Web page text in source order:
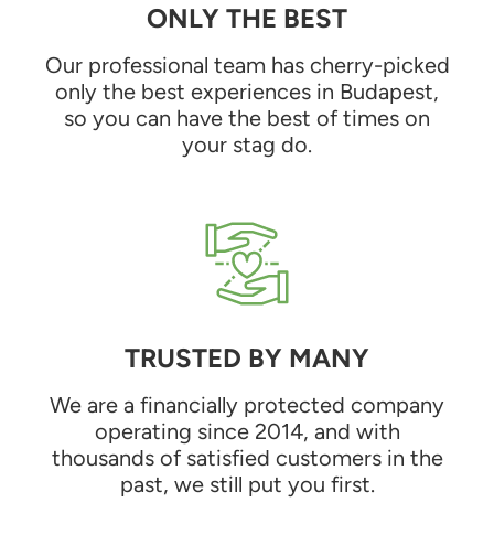
ONLY THE BEST
Our professional team has cherry-picked
only the best experiences in Budapest,
so you can have the best of times on
your stag do.
TRUSTED BY MANY
We are a financially protected company
operating since 2014, and with
thousands of satisfied customers in the
past, we still put you first.